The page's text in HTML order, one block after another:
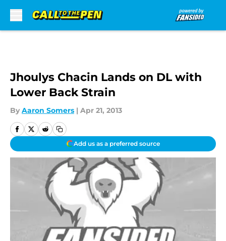
Jhoulys Chacin Lands on DL with
Lower Back Strain
By Aaron Somers | Apr 21, 2013
Add us as a preferred source